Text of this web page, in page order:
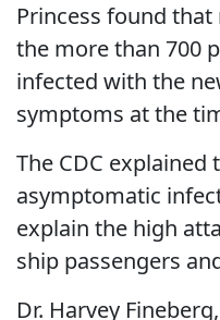
Princess found that
the more than 700
infected with the
symptoms at the
The CDC
asymptomatic
explain the high
ship passengers
Dr. Harvey